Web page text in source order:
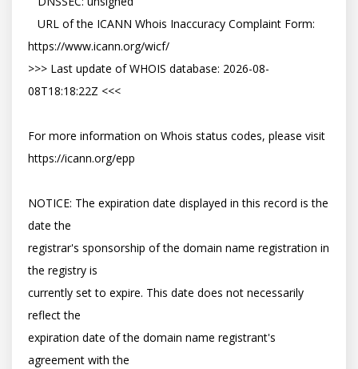
https://www.icann.org/wicf/
>>> Last update of WHOIS database: 2026-08-
08T18:18:22Z <<<
For more information on Whois status codes, please visit
https://icann.org/epp
NOTICE: The expiration date displayed in this record is the
date the
registrar's sponsorship of the domain name registration in
the registry is
currently set to expire. This date does not necessarily
reflect the
expiration date of the domain name registrant's
agreement with the